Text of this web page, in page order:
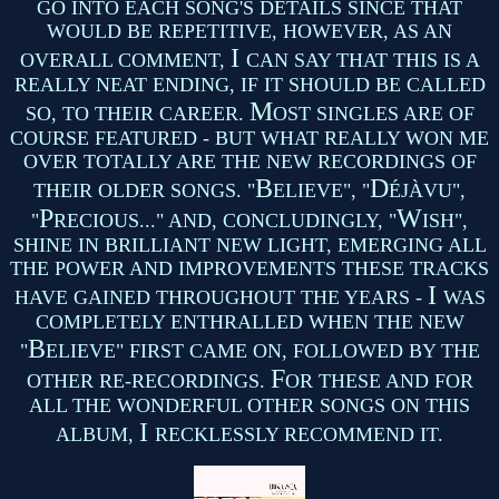
GO INTO EACH SONG'S DETAILS SINCE THAT
WOULD BE REPETITIVE, HOWEVER, AS AN
OVERALL COMMENT, I CAN SAY THAT THIS IS A
REALLY NEAT ENDING, IF IT SHOULD BE CALLED
SO, TO THEIR CAREER. MOST SINGLES ARE OF
COURSE FEATURED - BUT WHAT REALLY WON ME
OVER TOTALLY ARE THE NEW RECORDINGS OF
THEIR OLDER SONGS. "BELIEVE", "DÉJÀVU",
"PRECIOUS..." AND, CONCLUDINGLY, "WISH",
SHINE IN BRILLIANT NEW LIGHT, EMERGING ALL
THE POWER AND IMPROVEMENTS THESE TRACKS
HAVE GAINED THROUGHOUT THE YEARS - I WAS
COMPLETELY ENTHRALLED WHEN THE NEW
"BELIEVE" FIRST CAME ON, FOLLOWED BY THE
OTHER RE-RECORDINGS. FOR THESE AND FOR
ALL THE WONDERFUL OTHER SONGS ON THIS
ALBUM, I RECKLESSLY RECOMMEND IT.